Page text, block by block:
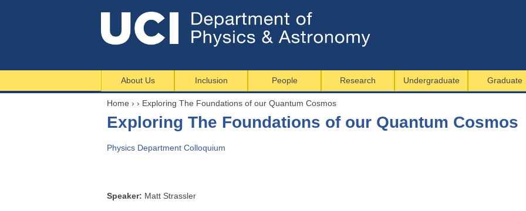
About Us Inclusion People Research Undergraduate Graduate
o
a
h
Home › › Exploring The Foundations of our Quantum Cosmos
Exploring The Foundations of our Quantum Cosmos
Physics Department Colloquium
Speaker: Matt Strassler